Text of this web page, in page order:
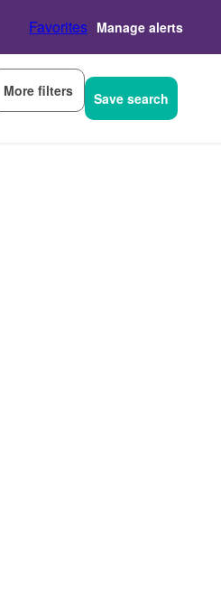
Favorites Manage alerts
More filters Save search